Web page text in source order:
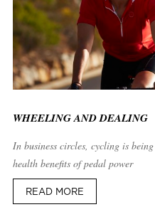
WHEELING AND DEALING
In business circles, cycling is
health benefits of pedal power
READ MORE